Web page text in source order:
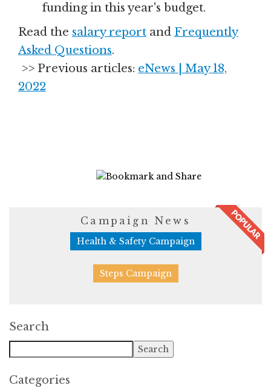
funding in this year's budget.
Read the salary report and Frequently
Asked Questions.
>> Previous articles: eNews | May 18,
2022
Campaign News
Health & Safety Campaign
Steps Campaign
Search
Categories